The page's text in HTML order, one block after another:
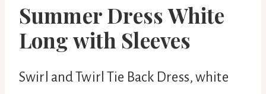
Summer Dress White
Long with Sleeves
Swirl and Twirl Tie Back Dress, white